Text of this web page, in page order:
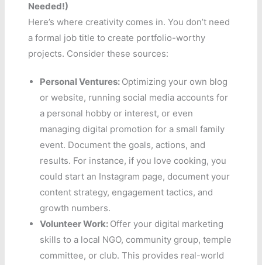
Needed!)
Here’s where creativity comes in. You don’t need
a formal job title to create portfolio-worthy
projects. Consider these sources:
Personal Ventures: Optimizing your own blog
or website, running social media accounts for
a personal hobby or interest, or even
managing digital promotion for a small family
event. Document the goals, actions, and
results. For instance, if you love cooking, you
could start an Instagram page, document your
content strategy, engagement tactics, and
growth numbers.
Volunteer Work: Offer your digital marketing
skills to a local NGO, community group, temple
committee, or club. This provides real-world